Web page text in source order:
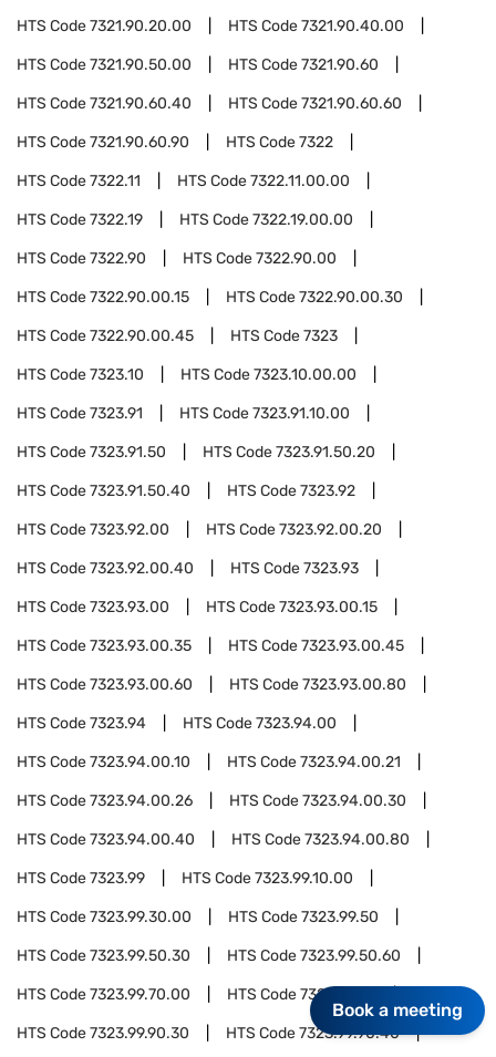
HTS Code7321.90.20.00 HTS Code7321.90.40.00
HTS Code7321.90.50.00 HTS Code7321.90.60
HTS Code7321.90.60.40 HTS Code7321.90.60.60
HTS Code7321.90.60.90 HTS Code7322
HTS Code7322.11 HTS Code7322.11.00.00
HTS Code7322.19 HTS Code7322.19.00.00
HTS Code7322.90 HTS Code7322.90.00
HTS Code7322.90.00.15 HTS Code7322.90.00.30
HTS Code7322.90.00.45 HTS Code7323
HTS Code7323.10 HTS Code7323.10.00.00
HTS Code7323.91 HTS Code7323.91.10.00
HTS Code7323.91.50 HTS Code7323.91.50.20
HTS Code7323.91.50.40 HTS Code7323.92
HTS Code7323.92.00 HTS Code7323.92.00.20
HTS Code7323.92.00.40 HTS Code7323.93
HTS Code7323.93.00 HTS Code7323.93.00.15
HTS Code7323.93.00.35 HTS Code7323.93.00.45
HTS Code7323.93.00.60 HTS Code7323.93.00.80
HTS Code7323.94 HTS Code7323.94.00
HTS Code7323.94.00.10 HTS Code7323.94.00.21
HTS Code7323.94.00.26 HTS Code7323.94.00.30
HTS Code7323.94.00.40 HTS Code7323.94.00.80
HTS Code7323.99 HTS Code7323.99.10.00
HTS Code7323.99.30.00 HTS Code7323.99.50
HTS Code7323.99.50.30 HTS Code7323.99.50.60
HTS Code7323.99.70.00 HTS Code7323.99.90
HTS Code7323.99.90.30 HTS Code7323.99.90.40
Book a meeting